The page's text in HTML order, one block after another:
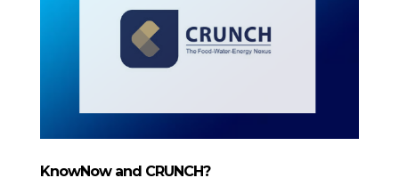
KnowNow and CRUNCH?